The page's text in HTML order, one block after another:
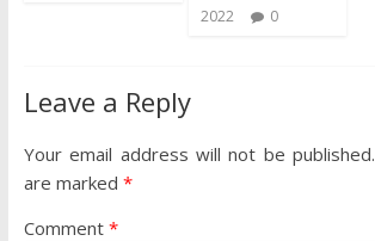
2022
0
Leave a Reply
Your email address will not be published.
are marked *
Comment *